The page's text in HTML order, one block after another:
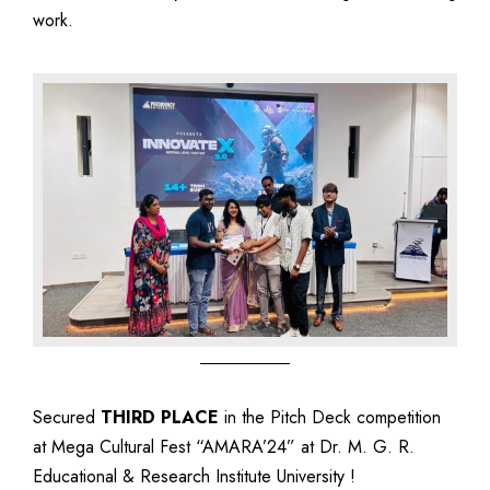
work.
Secured THIRD PLACE in the Pitch Deck competition
at Mega Cultural Fest “AMARA’24” at Dr. M. G. R.
Educational & Research Institute University !